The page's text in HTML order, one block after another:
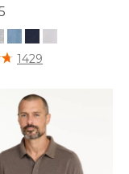
Customer Rating
1429